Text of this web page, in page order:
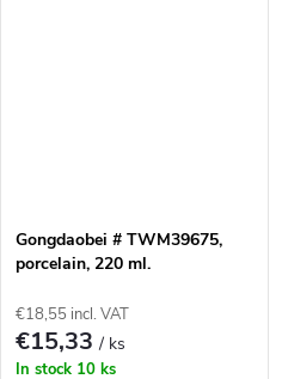
Gongdaobei # TWM39675,
porcelain, 220 ml.
€18,55 incl. VAT
€15,33/ ks
In stock 10 ks